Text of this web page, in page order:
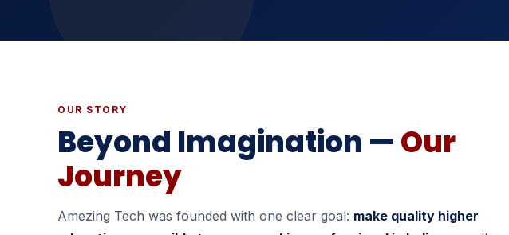
OUR STORY
Beyond Imagination —Our
Journey
Amezing Tech was founded with one clear goal: make quality higher